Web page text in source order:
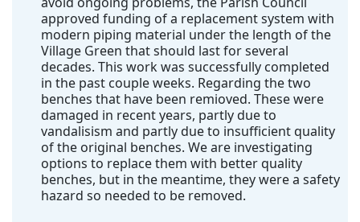
approved funding of a replacement system with
modern piping material under the length of the
Village Green that should last for several
decades. This work was successfully completed
in the past couple weeks. Regarding the two
benches that have been remioved. These were
damaged in recent years, partly due to
vandalisism and partly due to insufficient quality
of the original benches. We are investigating
options to replace them with better quality
benches, but in the meantime, they were a safety
hazard so needed to be removed.